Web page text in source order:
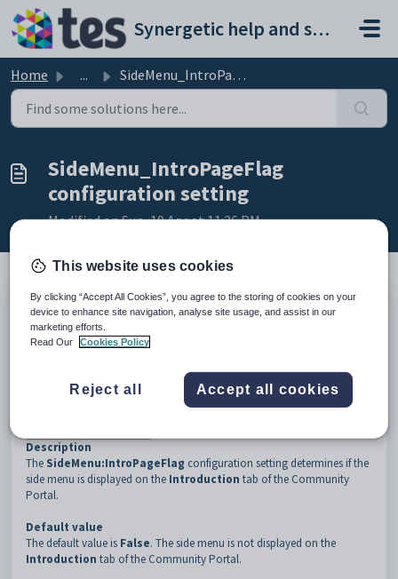
Skip to main content
Synergetic help and support portal
Home ... SideMenu_IntroPageFlag configuration setting
SideMenu_IntroPageFlag
configuration setting
Modified on Sun, 19 Apr at 11:26 PM
Keys
Key
Value
Description
The SideMenu:IntroPageFlag configuration setting determines if the
side menu is displayed on the Introduction tab of the Community
Portal.
Default value
The default value is False. The side menu is not displayed on the
Introduction tab of the Community Portal.
This website uses cookies
By clicking “Accept All Cookies”, you agree to the storing of cookies on your
device to enhance site navigation, analyse site usage, and assist in our
marketing efforts.
Read Our
Cookies Policy
Reject all Accept all cookies